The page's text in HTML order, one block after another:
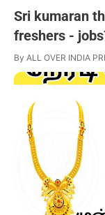
Sri kumaran
freshers -
By ALL OVER INDIA